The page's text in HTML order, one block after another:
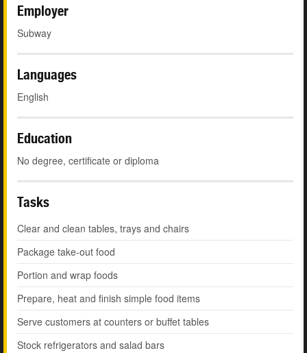
Employer
Subway
Languages
English
Education
No degree, certificate or diploma
Tasks
Clear and clean tables, trays and chairs
Package take-out food
Portion and wrap foods
Prepare, heat and finish simple food items
Serve customers at counters or buffet tables
Stock refrigerators and salad bars